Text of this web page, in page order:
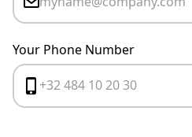
Your Phone Number